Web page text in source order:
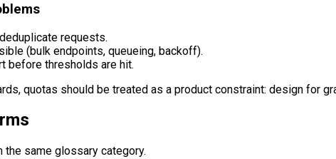
requests.
(bulk endpoints, queueing, backoff).
before thresholds are hit.
quotas should be treated as a product constraint: design for
same glossary category.